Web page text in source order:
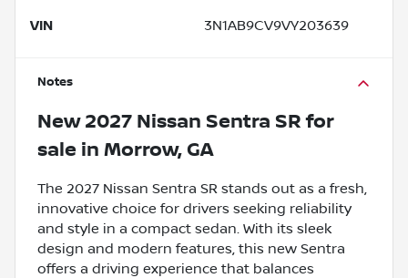
VIN 3N1AB9CV9VY203639
Notes
New 2027 Nissan Sentra SR for
sale in Morrow, GA
The 2027 Nissan Sentra SR stands out as a fresh,
innovative choice for drivers seeking reliability
and style in a compact sedan. With its sleek
design and modern features, this new Sentra
offers a driving experience that balances